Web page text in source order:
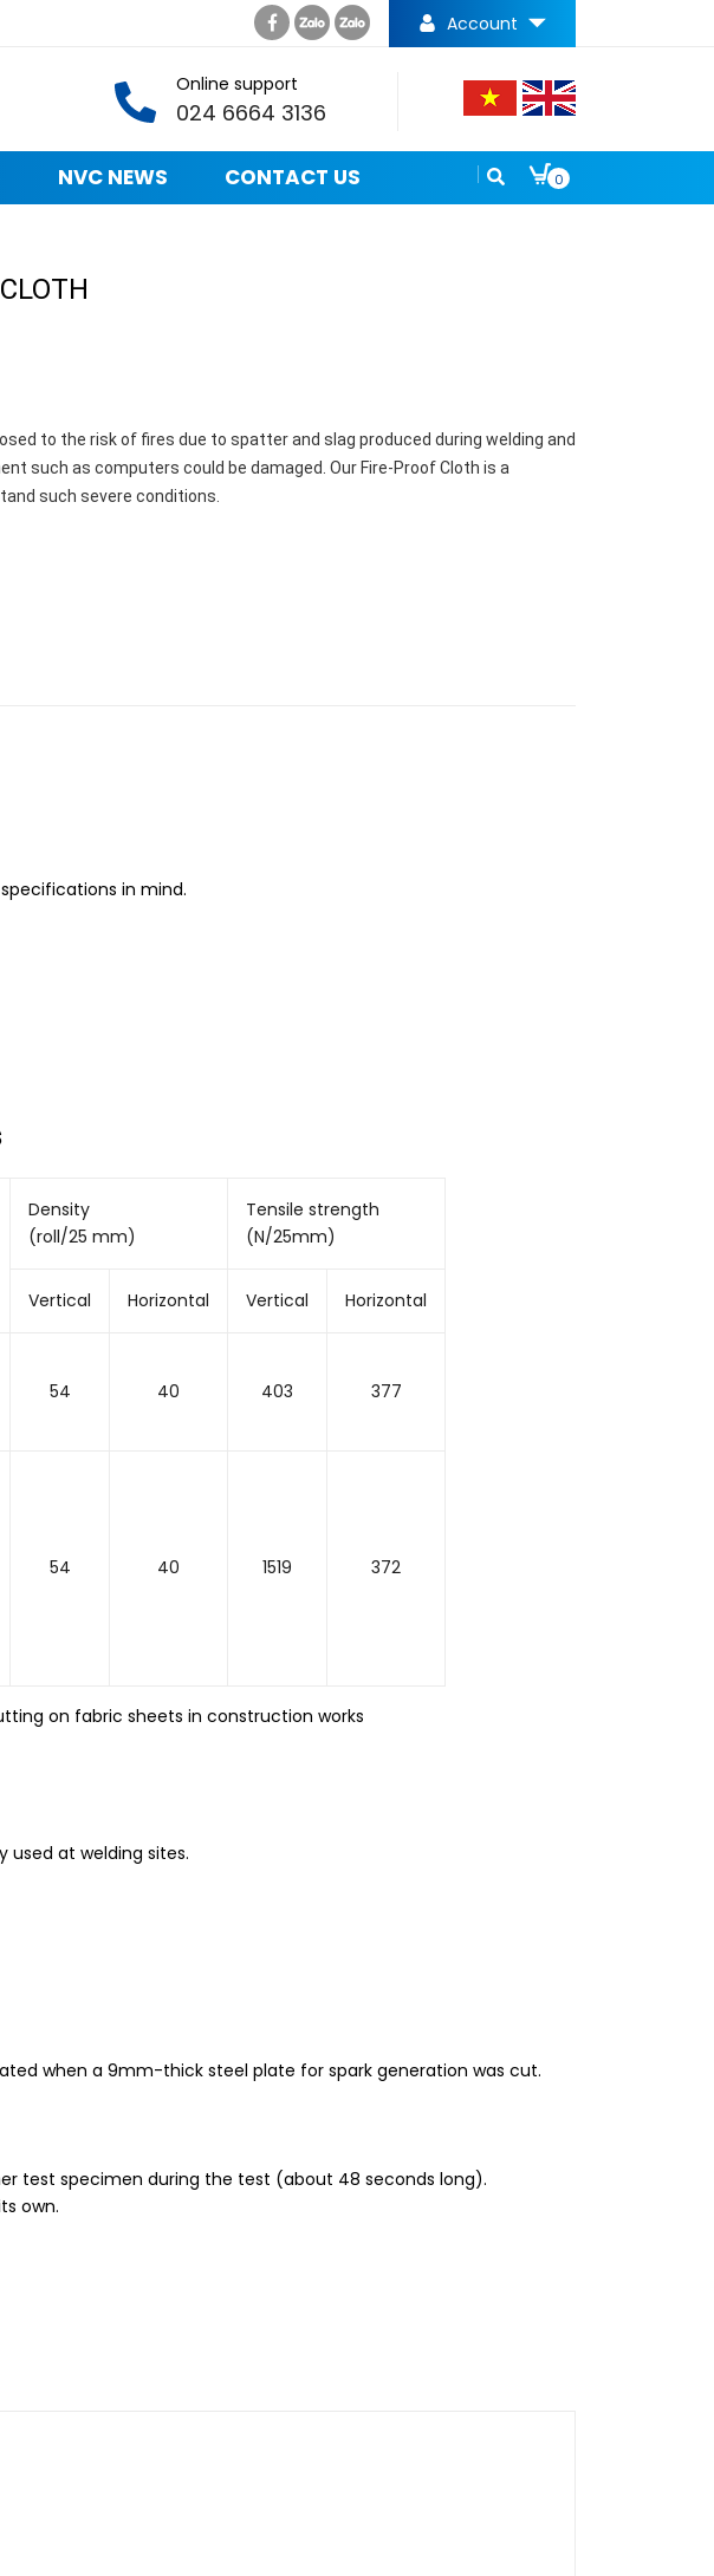
Account
Online support
024 6664 3136
NVC NEWS CONTACT US 0
to the risk of fires due to spatter and slag produced during welding and
such as computers could be damaged. Our Fire-Proof Cloth is a
such severe conditions.
in mind.
Density
(roll/25 mm)
Tensile strength
(N/25mm)
Vertical Horizontal Vertical Horizontal
54 40 403 377
54 40 1519 372
on fabric sheets in construction works
at welding sites.
when a 9mm-thick steel plate for spark generation was cut.
test specimen during the test (about 48 seconds long).
own.